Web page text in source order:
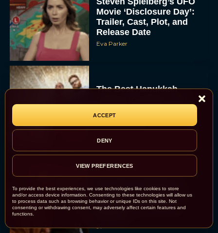
To provide the best experiences, we use technologies like cookies to store
and/or access device information. Consenting to these technologies will allow us
to process data such as browsing behavior or unique IDs on this site. Not
consenting or withdrawing consent, may adversely affect certain features and
functions.
ACCEPT
DENY
VIEW PREFERENCES
Movie ‘Disclosure Day’:
Trailer, Cast, Plot, and
Release Date
Eva Parker
The Best Hanukkah
Rachel Langford
The Best Christmas
Movies on Netflix To
Watch This Holiday
JT